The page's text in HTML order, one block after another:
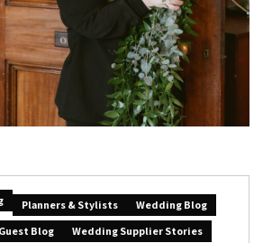
Planners & Stylists
Wedding Blog
Blog
Wedding Supplier Stories